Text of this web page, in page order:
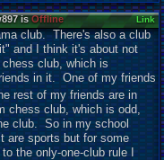
isOffline Link
club. There's also a club
and I think it's about not
club, which is
in it. One of my friends
rest of my friends are in
chess club, which is odd,
club. So in my school
are sports but for some
the only-one-club rule I